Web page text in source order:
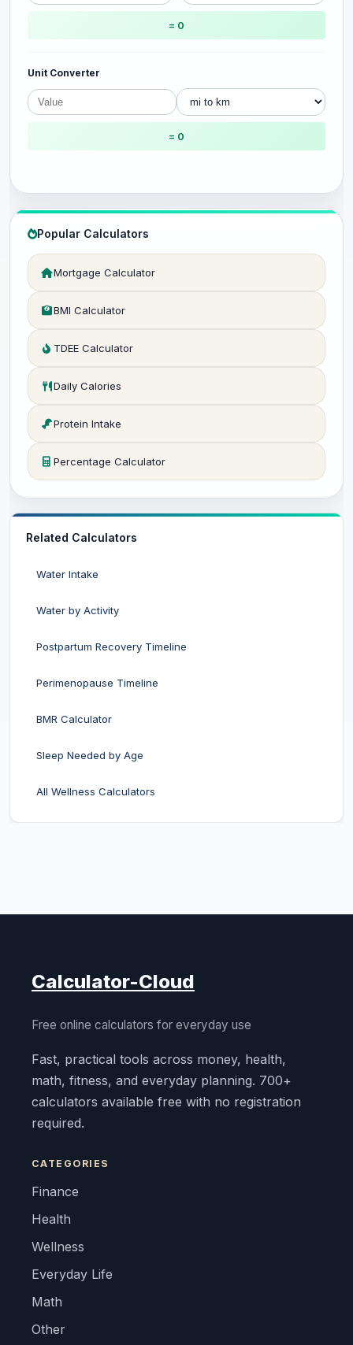
= 0
Unit Converter
= 0
Popular Calculators
Mortgage Calculator
BMI Calculator
TDEE Calculator
Daily Calories
Protein Intake
Percentage Calculator
Related Calculators
Water Intake
Water by Activity
Postpartum Recovery Timeline
Perimenopause Timeline
BMR Calculator
Sleep Needed by Age
All Wellness Calculators
Calculator-Cloud
Free online calculators for everyday use
Fast, practical tools across money, health,
math, fitness, and everyday planning. 700+
calculators available free with no registration
required.
CATEGORIES
Finance
Health
Wellness
Everyday Life
Math
Other